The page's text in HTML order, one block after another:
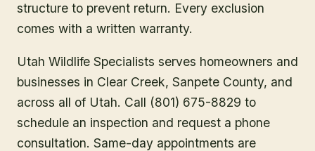
structure to prevent return. Every exclusion
comes with a written warranty.
Utah Wildlife Specialists serves homeowners and
businesses in Clear Creek, Sanpete County, and
across all of Utah. Call (801) 675-8829 to
schedule an inspection and request a phone
consultation. Same-day appointments are